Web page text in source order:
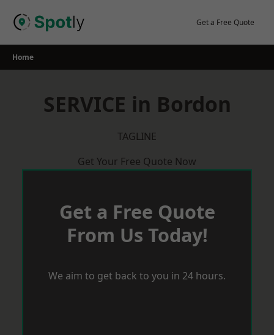
Get a Free Quote
Home
SERVICE in Bordon
TAGLINE
Get Your Free Quote Now
Get a Free Quote
From Us Today!
We aim to get back to you in 24 hours.